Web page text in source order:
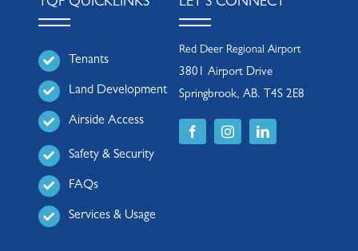
YQF QUICKLINKS
Tenants
Land Development
Airside Access
Safety & Security
FAQs
Services & Usage
LET’S CONNECT
Red Deer Regional Airport
3801 Airport Drive
Springbrook, AB. T4S 2E8